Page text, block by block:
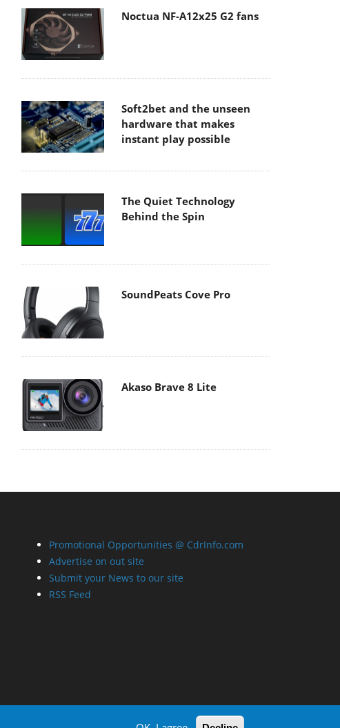
Noctua NF-A12x25 G2 fans
Soft2bet and the unseen
hardware that makes
instant play possible
The Quiet Technology
Behind the Spin
SoundPeats Cove Pro
Akaso Brave 8 Lite
Promotional Opportunities @ CdrInfo.com
Advertise on out site
Submit your News to our site
RSS Feed